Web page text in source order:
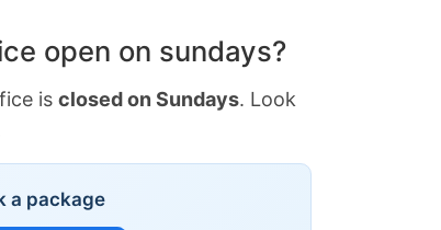
open on sundays?
is closed on Sundays. Look
a package